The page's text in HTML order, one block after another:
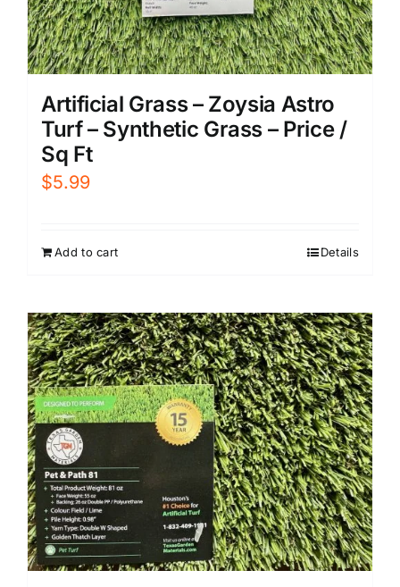
Artificial Grass – Zoysia Astro
Turf – Synthetic Grass – Price /
Sq Ft
$5.99
Add to cart Details